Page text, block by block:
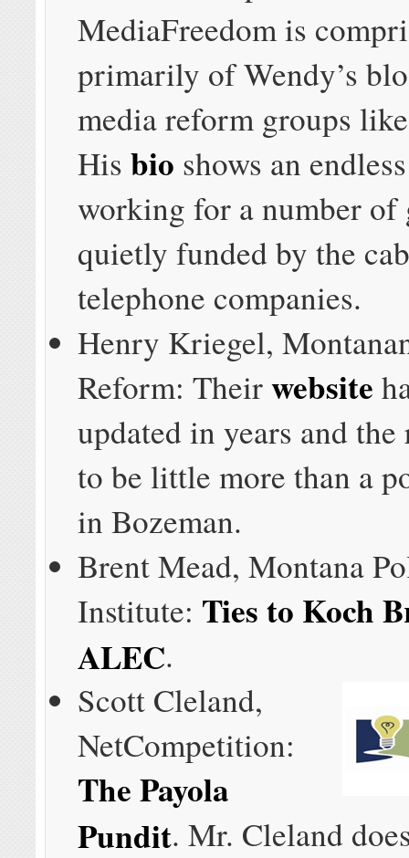
MediaFreedom is
primarily of Wendy’s
media reform groups
Hisbio shows an
working for a number of
quietly funded by the
telephone companies.
Henry Kriegel,
Reform: Theirwebsite
updated in years and the
to be little more than a
in Bozeman.
Brent Mead, Montana
Institute: Ties to Koch
ALEC.
Scott Cleland,
NetCompetition:
The Payola
Pundit. Mr. Cleland